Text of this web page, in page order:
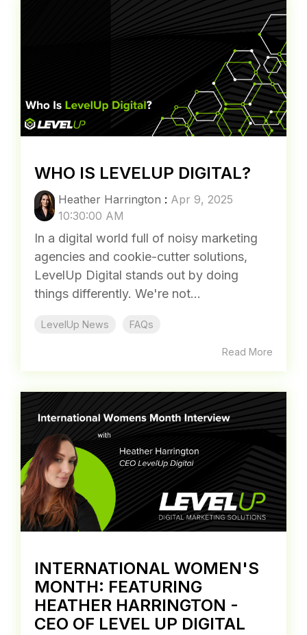
WHO IS LEVELUP DIGITAL?
Heather Harrington : Apr 9, 2025
10:30:00 AM
In a digital world full of noisy marketing
agencies and cookie-cutter solutions,
LevelUp Digital stands out by doing
things differently. We're not...
LevelUp News FAQs
Read More
INTERNATIONAL WOMEN'S
MONTH: FEATURING
HEATHER HARRINGTON -
CEO OF LEVEL UP DIGITAL